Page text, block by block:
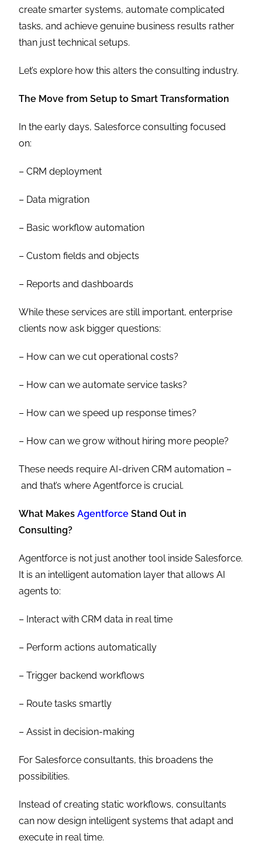
create smarter systems, automate complicated
tasks, and achieve genuine business results rather
than just technical setups.
Let’s explore how this alters the consulting industry.
The Move from Setup to Smart Transformation
In the early days, Salesforce consulting focused
on:
– CRM deployment
– Data migration
– Basic workflow automation
– Custom fields and objects
– Reports and dashboards
While these services are still important, enterprise
clients now ask bigger questions:
– How can we cut operational costs?
– How can we automate service tasks?
– How can we speed up response times?
– How can we grow without hiring more people?
These needs require AI-driven CRM automation –
and that’s where Agentforce is crucial.
What MakesAgentforce Stand Out in
Consulting?
Agentforce is not just another tool inside Salesforce.
It is an intelligent automation layer that allows AI
agents to:
– Interact with CRM data in real time
– Perform actions automatically
– Trigger backend workflows
– Route tasks smartly
– Assist in decision-making
For Salesforce consultants, this broadens the
possibilities.
Instead of creating static workflows, consultants
can now design intelligent systems that adapt and
execute in real time.